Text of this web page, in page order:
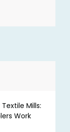
Mills:
Work